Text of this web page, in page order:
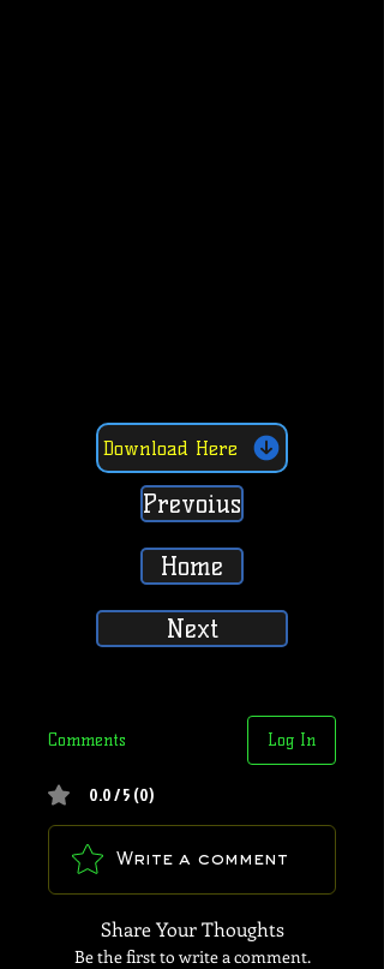
Download Here
Prevoius
Home
Next
Comments Log In
0.0 / 5 (0)
Write a comment
Share Your Thoughts
Be the first to write a comment.